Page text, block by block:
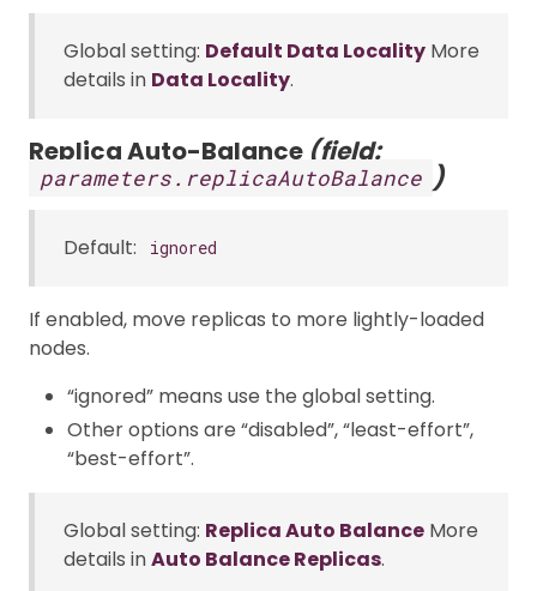
Global setting: Default Data Locality More
details in Data Locality.
Replica Auto-Balance (field:
parameters.replicaAutoBalance )
Default: ignored
If enabled, move replicas to more lightly-loaded
nodes.
“ignored” means use the global setting.
Other options are “disabled”, “least-effort”,
“best-effort”.
Global setting: Replica Auto Balance More
details inAuto Balance Replicas.